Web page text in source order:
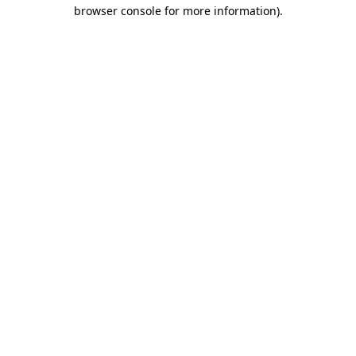
browser console for more information).